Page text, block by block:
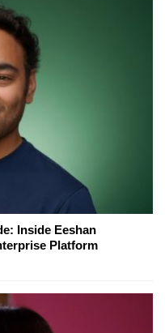
Inside Eeshan
Platform